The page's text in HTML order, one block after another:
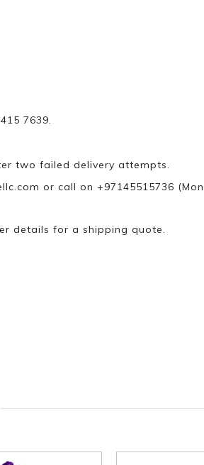
7639.
two failed delivery attempts.
or call on +97145515736
details for a shipping quote.